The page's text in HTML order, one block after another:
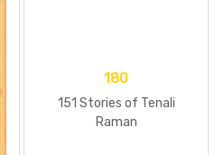
180
151 Stories of Tenali
Raman